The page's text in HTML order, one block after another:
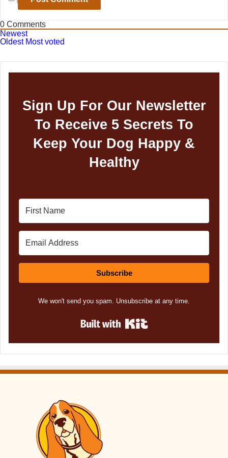
0 Comments
Newest
Oldest Most voted
Sign Up For Our Newsletter
To Receive 5 Secrets To
Keep Your Dog Happy &
Healthy
Subscribe
We won't send you spam. Unsubscribe at any time.